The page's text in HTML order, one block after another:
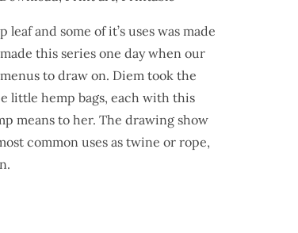
and some of it’s uses was made
this series one day when our
to draw on. Diem took the
little hemp bags, each with this
means to her. The drawing show
common uses as twine or rope,